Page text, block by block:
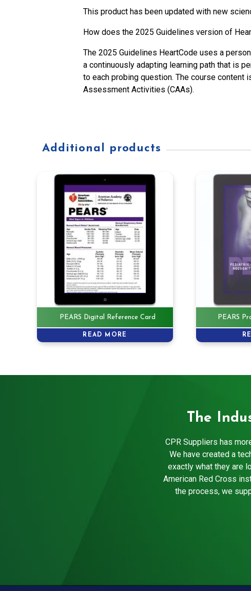
This product has been updated with new
How does the 2025 Guidelines version of
The 2025 Guidelines HeartCode uses a
a continuously adapting learning path that is
to each probing question. The course
Assessment Activities (CAAs).
Additional products
PEARS Digital Reference Card
READ MORE
PEARS
The
CPR Suppliers has
We have created a
exactly what they are
American Red Cross
the process, we